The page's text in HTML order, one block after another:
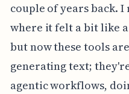
couple of years back.
where it felt a bit like
but now these tools
generating text;
agentic workflows,